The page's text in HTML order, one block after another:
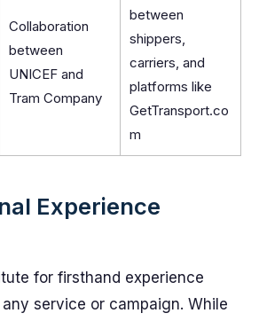
Collaboration
between
UNICEF and
Tram Company
between
shippers,
carriers, and
platforms like
GetTransport.co
m
Experience
for firsthand experience
service or campaign. While